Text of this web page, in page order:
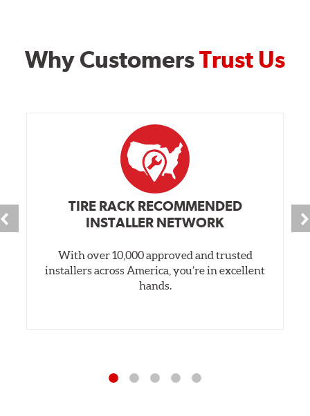
Why CustomersTrust Us
TIRE RACK RECOMMENDED
INSTALLER NETWORK
With over 10,000 approved and trusted
installers across America, you’re in excellent
hands.